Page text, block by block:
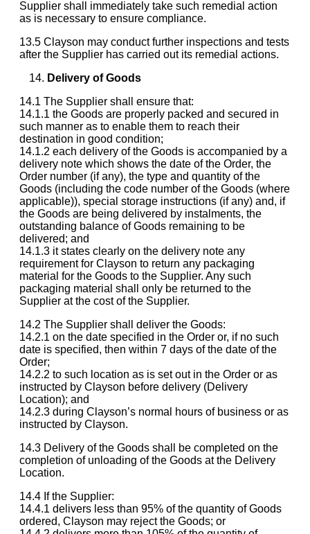
Supplier shall immediately take such remedial action
as is necessary to ensure compliance.
13.5 Clayson may conduct further inspections and tests
after the Supplier has carried out its remedial actions.
Delivery of Goods
14.1 The Supplier shall ensure that:
14.1.1 the Goods are properly packed and secured in
such manner as to enable them to reach their
destination in good condition;
14.1.2 each delivery of the Goods is accompanied by a
delivery note which shows the date of the Order, the
Order number (if any), the type and quantity of the
Goods (including the code number of the Goods (where
applicable)), special storage instructions (if any) and, if
the Goods are being delivered by instalments, the
outstanding balance of Goods remaining to be
delivered; and
14.1.3 it states clearly on the delivery note any
requirement for Clayson to return any packaging
material for the Goods to the Supplier. Any such
packaging material shall only be returned to the
Supplier at the cost of the Supplier.
14.2 The Supplier shall deliver the Goods:
14.2.1 on the date specified in the Order or, if no such
date is specified, then within 7 days of the date of the
Order;
14.2.2 to such location as is set out in the Order or as
instructed by Clayson before delivery (Delivery
Location); and
14.2.3 during Clayson’s normal hours of business or as
instructed by Clayson.
14.3 Delivery of the Goods shall be completed on the
completion of unloading of the Goods at the Delivery
Location.
14.4 If the Supplier:
14.4.1 delivers less than 95% of the quantity of Goods
ordered, Clayson may reject the Goods; or